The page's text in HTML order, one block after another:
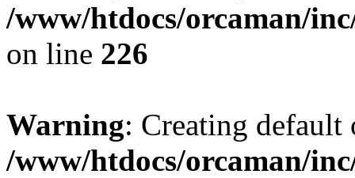
/www/htdocs/orcaman/
on line 226
Warning: Creating
/www/htdocs/orcaman/